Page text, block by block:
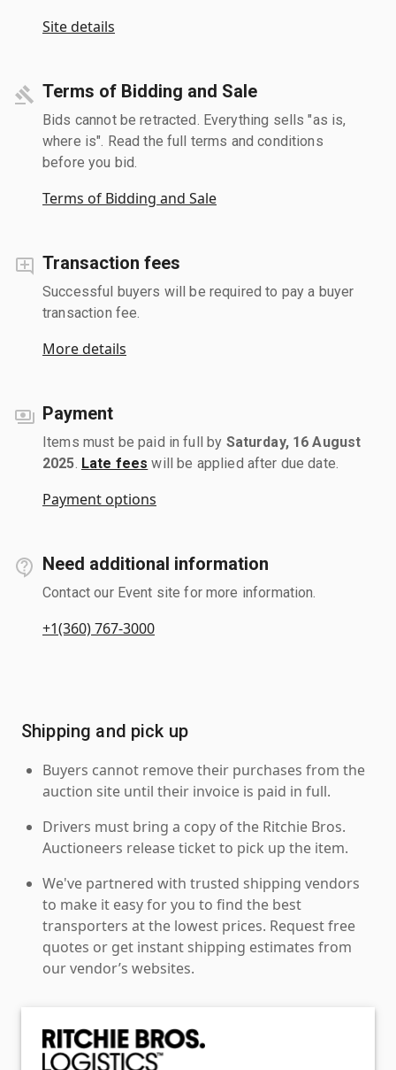
Site details
Terms of Bidding and Sale
Bids cannot be retracted. Everything sells "as is,
where is". Read the full terms and conditions
before you bid.
Terms of Bidding and Sale
Transaction fees
Successful buyers will be required to pay a buyer
transaction fee.
More details
Payment
Items must be paid in full by Saturday, 16 August
2025 Late fees will be applied after due date.
Payment options
Need additional information
Contact our Event site for more information.
+1(360) 767-3000
Shipping and pick up
Buyers cannot remove their purchases from the
auction site until their invoice is paid in full.
Drivers must bring a copy of the Ritchie Bros.
Auctioneers release ticket to pick up the item.
We've partnered with trusted shipping vendors
to make it easy for you to find the best
transporters at the lowest prices. Request free
quotes or get instant shipping estimates from
our vendor’s websites.